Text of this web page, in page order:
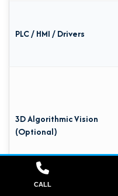
CALL
PLC / HMI / Drivers
3D Algorithmic Vision
(Optional)